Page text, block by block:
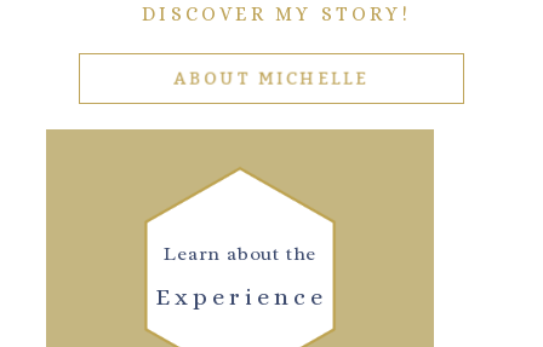
DISCOVER MY STORY!
ABOUT MICHELLE
Experience
Learn about the